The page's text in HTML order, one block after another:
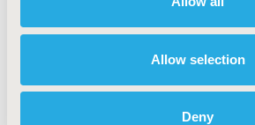
Allow selection
Deny
Distributed Data & Research
SDC: Diabetes/Endocrine/